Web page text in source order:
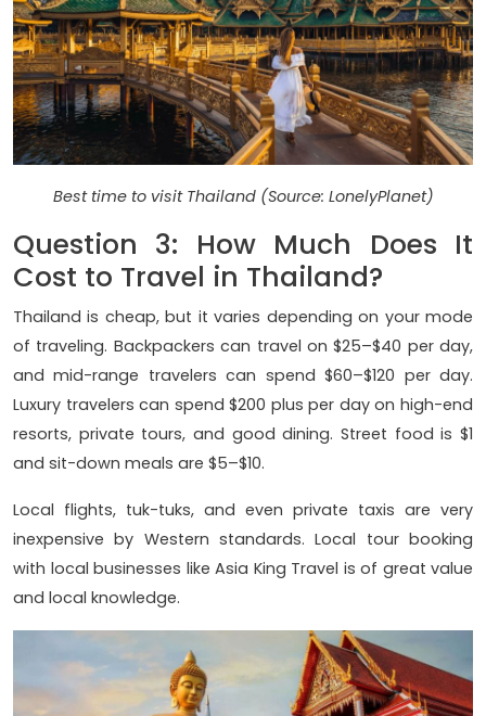
Best time to visit Thailand (Source: LonelyPlanet)
Question 3: How Much Does It
Cost to Travel in Thailand?
Thailand is cheap, but it varies depending on your mode
of traveling. Backpackers can travel on $25–$40 per day,
and mid-range travelers can spend $60–$120 per day.
Luxury travelers can spend $200 plus per day on high-end
resorts, private tours, and good dining. Street food is $1
and sit-down meals are $5–$10.
Local flights, tuk-tuks, and even private taxis are very
inexpensive by Western standards. Local tour booking
with local businesses like Asia King Travel is of great value
and local knowledge.